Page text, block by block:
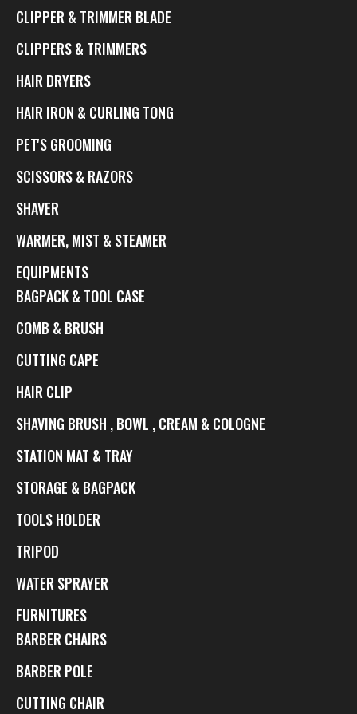
CLIPPER & TRIMMER BLADE
CLIPPERS & TRIMMERS
HAIR DRYERS
HAIR IRON & CURLING TONG
PET'S GROOMING
SCISSORS & RAZORS
SHAVER
WARMER, MIST & STEAMER
EQUIPMENTS
BAGPACK & TOOL CASE
COMB & BRUSH
CUTTING CAPE
HAIR CLIP
SHAVING BRUSH , BOWL , CREAM & COLOGNE
STATION MAT & TRAY
STORAGE & BAGPACK
TOOLS HOLDER
TRIPOD
WATER SPRAYER
FURNITURES
BARBER CHAIRS
BARBER POLE
CUTTING CHAIR